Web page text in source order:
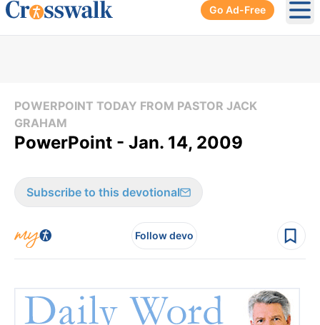
Go Ad-Free
POWERPOINT TODAY FROM PASTOR JACK
GRAHAM
PowerPoint - Jan. 14, 2009
Subscribe to this devotional
Follow devo